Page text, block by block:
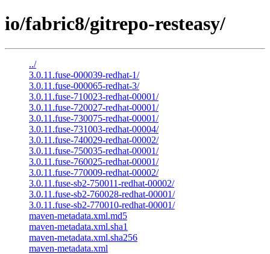
io/fabric8/gitrepo-resteasy/
../
3.0.11.fuse-000039-redhat-1/
3.0.11.fuse-000065-redhat-3/
3.0.11.fuse-710023-redhat-00001/
3.0.11.fuse-720027-redhat-00001/
3.0.11.fuse-730075-redhat-00001/
3.0.11.fuse-731003-redhat-00004/
3.0.11.fuse-740029-redhat-00002/
3.0.11.fuse-750035-redhat-00001/
3.0.11.fuse-760025-redhat-00001/
3.0.11.fuse-770009-redhat-00002/
3.0.11.fuse-sb2-750011-redhat-00002/
3.0.11.fuse-sb2-760028-redhat-00001/
3.0.11.fuse-sb2-770010-redhat-00001/
maven-metadata.xml.md5
maven-metadata.xml.sha1
maven-metadata.xml.sha256
maven-metadata.xml